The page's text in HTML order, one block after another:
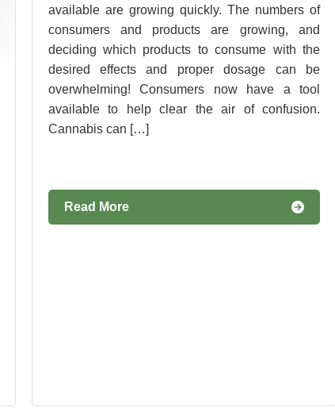
available are growing quickly. The numbers of
consumers and products are growing, and
deciding which products to consume with the
desired effects and proper dosage can be
overwhelming! Consumers now have a tool
available to help clear the air of confusion.
Cannabis can […]
Read More